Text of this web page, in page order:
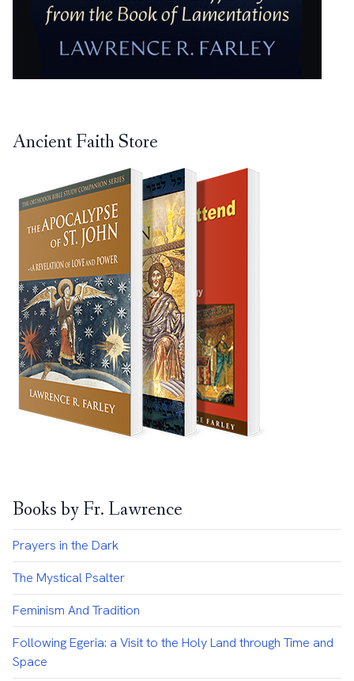
Ancient Faith Store
Books by Fr. Lawrence
Prayers in the Dark
The Mystical Psalter
Feminism And Tradition
Following Egeria: a Visit to the Holy Land through Time and
Space